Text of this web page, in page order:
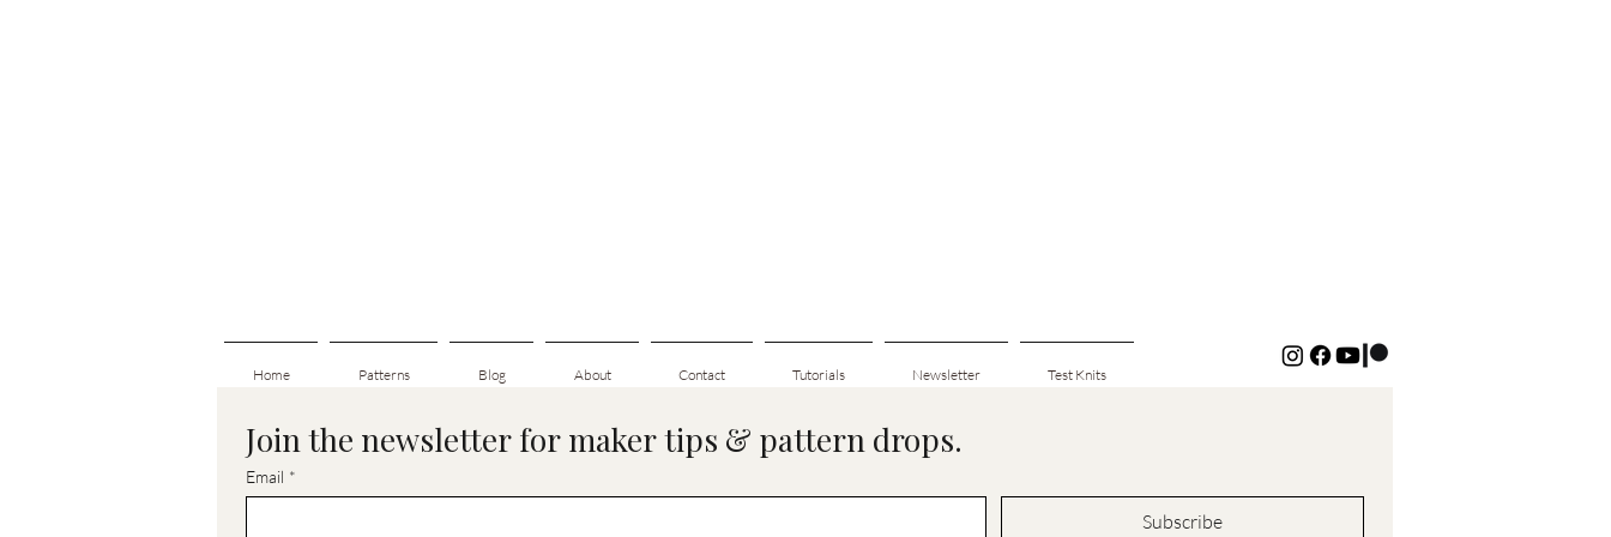
Home Patterns Blog About Contact Tutorials Newsletter Test Knits
Join the newsletter for maker tips & pattern drops.
Email *
Subscribe